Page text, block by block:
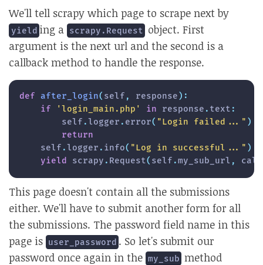
We'll tell scrapy which page to scrape next by
yield ing a scrapy.Request object. First
argument is the next url and the second is a
callback method to handle the response.
def after_login( self , response ) :
if
'login_main.php' in response . text :
        self
.logger . error( "Login failed..." )
return
    self
.logger . info( "Log in successful..." )
yield
scrapy . Request( self .my_sub_url ,
This page doesn't contain all the submissions
either. We'll have to submit another form for all
the submissions. The password field name in this
page is user_password . So let's submit our
password once again in the my_sub method